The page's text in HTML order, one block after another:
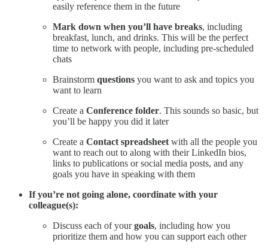
easily reference them in the future
Mark down when you’ll have breaks, including
breakfast, lunch, and drinks. This will be the perfect
time to network with people, including pre-scheduled
chats
Brainstorm questions you want to ask and topics you
want to learn
Create a Conference folder. This sounds so basic, but
you’ll be happy you did it later
Create a Contact spreadsheet with all the people you
want to reach out to along with their LinkedIn bios,
links to publications or social media posts, and any
goals you have in speaking with them
If you’re not going alone, coordinate with your
colleague(s):
Discuss each of yourgoals, including how you
prioritize them and how you can support each other